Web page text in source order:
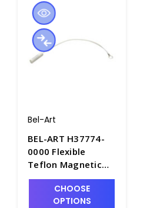
Bel-Art
BEL-ART H37774-
0000 Flexible
Teflon Magnetic
Stir Bar Retriever,
13" Long - S5880-3
CHOOSE
OPTIONS